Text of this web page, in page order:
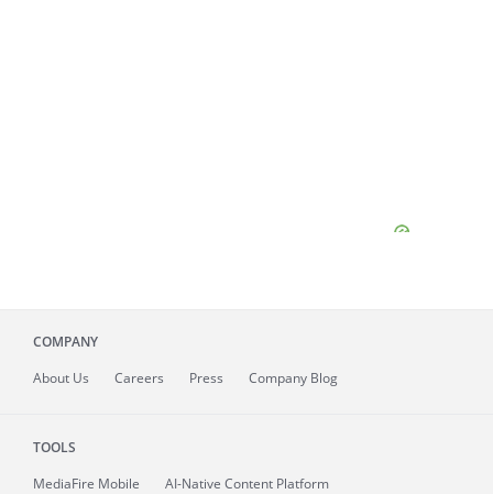
COMPANY
About Us Careers Press Company Blog
TOOLS
MediaFire Mobile
AI-Native Content Platform